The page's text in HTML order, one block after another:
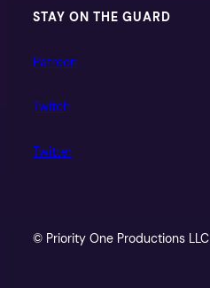
STAY ON THE GUARD
Patreon
Twitch
Twitter
© Priority One Productions LLC